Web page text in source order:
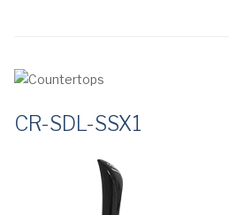
CR-SDL-SSX1